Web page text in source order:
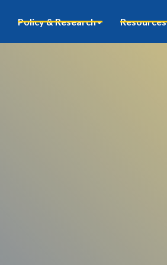
Policy & Research Resources